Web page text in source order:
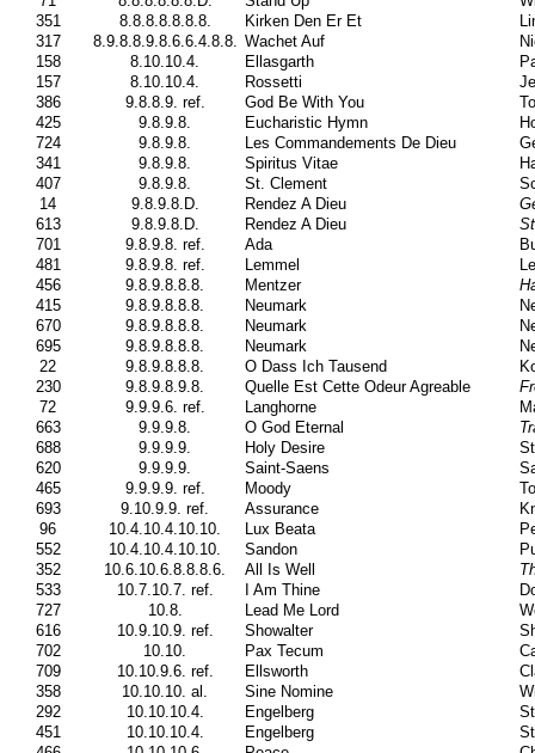
351
8.8.8.8.8.8.8. Kirken Den Er Et
317
8.9.8.8.9.8.6.6.4.8.8. Wachet Auf
158
8.10.10.4. Ellasgarth
157
8.10.10.4. Rossetti
386
9.8.8.9. ref. God Be With You
425
9.8.9.8. Eucharistic Hymn
724
9.8.9.8. Les Commandements De Dieu
341
9.8.9.8. Spiritus Vitae
407
9.8.9.8. St. Clement
14
9.8.9.8.D. Rendez A Dieu
613
9.8.9.8.D. Rendez A Dieu
701
9.8.9.8. ref. Ada
481
9.8.9.8. ref. Lemmel
456
9.8.9.8.8.8. Mentzer
415
9.8.9.8.8.8. Neumark
670
9.8.9.8.8.8. Neumark
695
9.8.9.8.8.8. Neumark
22
9.8.9.8.8.8. O Dass Ich Tausend
230
9.8.9.8.9.8. Quelle Est Cette Odeur Agreable
72
9.9.9.6. ref. Langhorne
663
9.9.9.8. O God Eternal
688
9.9.9.9. Holy Desire
620
9.9.9.9. Saint-Saens
465
9.9.9.9. ref. Moody
693
9.10.9.9. ref. Assurance
96
10.4.10.4.10.10. Lux Beata
552
10.4.10.4.10.10. Sandon
352
10.6.10.6.8.8.8.6. All Is Well
533
10.7.10.7. ref. I Am Thine
727
10.8. Lead Me Lord
616
10.9.10.9. ref. Showalter
702
10.10. Pax Tecum
709
10.10.9.6. ref. Ellsworth
358
10.10.10. al. Sine Nomine
292
10.10.10.4. Engelberg
451
10.10.10.4. Engelberg